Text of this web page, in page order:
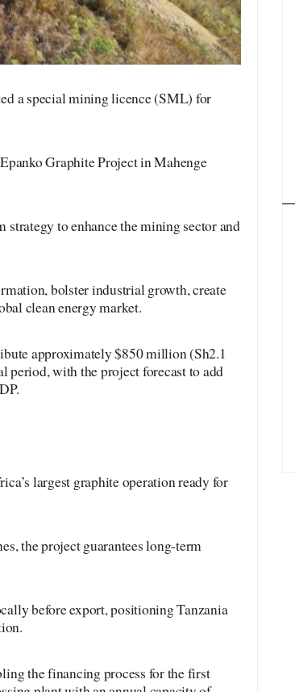
a special mining licence (SML) for
Graphite Project in Mahenge
strategy to enhance the mining sector and
bolster industrial growth, create
clean energy market.
approximately $850 million (Sh2.1
with the project forecast to add
largest graphite operation ready for
the project guarantees long-term
before export, positioning Tanzania
the financing process for the first